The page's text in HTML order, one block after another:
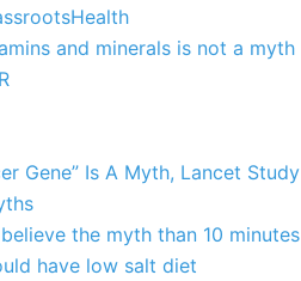
and minerals is not a myth
Gene” Is A Myth, Lancet
the myth than 10
have low salt diet